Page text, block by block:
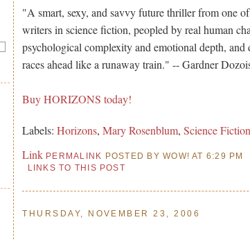
"A smart, sexy, and savvy future thriller from one
writers in science fiction, peopled by real human
psychological complexity and emotional depth, and
races ahead like a runaway train." -- Gardner
Buy HORIZONS today!
Labels:Horizons,Mary Rosenblum,Science Fiction
Link PERMALINK POSTED BY WOW! AT 6:29 PM
LINKS TO THIS POST
THURSDAY, NOVEMBER 23, 2006